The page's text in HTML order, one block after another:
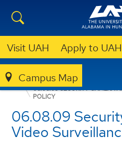
Visit UAH Apply to UAH
Campus Map
POLICIES AND PROCEDURES
06.08.09 SECURITY CAMERA
POLICY
06.08.09
Video